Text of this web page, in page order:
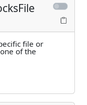
file or
of the